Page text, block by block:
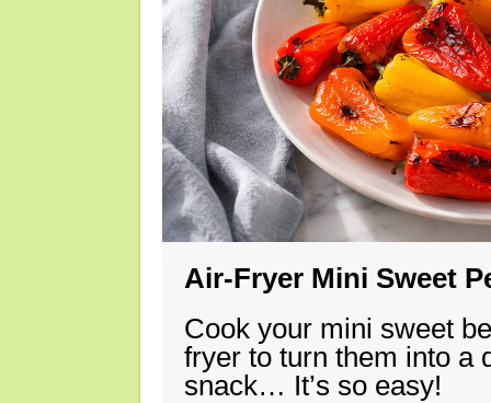
Air-Fryer Mini Sweet
Cook your mini sweet
fryer to turn them into a
snack… It’s so easy!